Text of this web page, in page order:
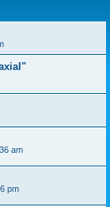
am
pm